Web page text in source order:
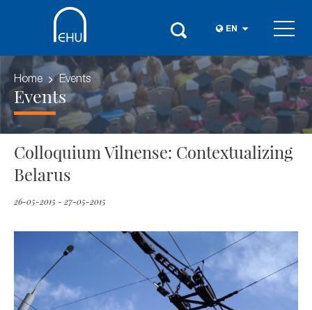
EN
Home Events
Events
Colloquium Vilnense: Contextualizing
Belarus
26-05-2015 - 27-05-2015